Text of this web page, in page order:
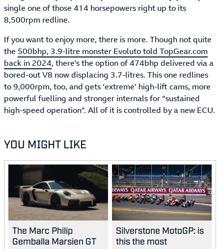
single one of those 414 horsepowers right up to its
8,500rpm redline.
If you want to enjoy more, there is more. Though not quite
the 500bhp, 3.9-litre monster Evoluto told TopGear.com
back in 2024, there's the option of 474bhp delivered via a
bored-out V8 now displacing 3.7-litres. This one redlines
to 9,000rpm, too, and gets ‘extreme’ high-lift cams, more
powerful fuelling and stronger internals for “sustained
high-speed operation”. All of it is controlled by a new ECU.
YOU MIGHT LIKE
The Marc Philip
Gemballa Marsien GT
Silverstone MotoGP: is
this the most